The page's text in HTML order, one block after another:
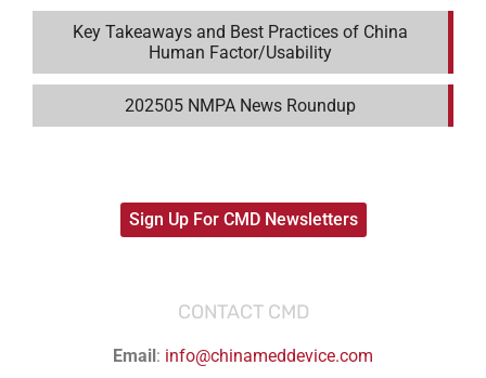
Key Takeaways and Best Practices of China
Human Factor/Usability
202505 NMPA News Roundup
Sign Up For CMD Newsletters
CONTACT CMD
Email: info@chinameddevice.com